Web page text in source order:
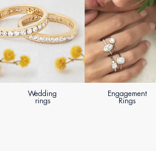
Wedding
rings
Engagement
Rings